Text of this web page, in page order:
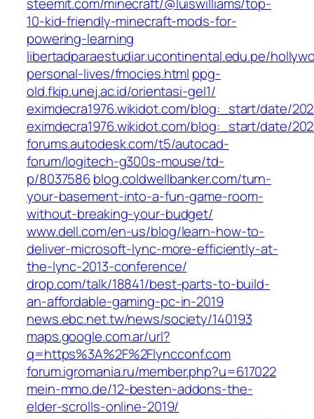
10-kid-friendly-minecraft-mods-for-
powering-learning
libertadparaestudiar.ucontinental.edu.pe/
personal-lives/fmocies.html ppg-
old.fkip.unej.ac.id/orientasi-gel1/
eximdecra1976.wikidot.com/blog:_start/date/
eximdecra1976.wikidot.com/blog:_start/date/
forums.autodesk.com/t5/autocad-
forum/logitech-g300s-mouse/td-
p/8037586blog.coldwellbanker.com/turn-
your-basement-into-a-fun-game-room-
without-breaking-your-budget/
www.dell.com/en-us/blog/learn-how-to-
deliver-microsoft-lync-more-efficiently-at-
the-lync-2013-conference/
drop.com/talk/18841/best-parts-to-build-
an-affordable-gaming-pc-in-2019
news.ebc.net.tw/news/society/140193
maps.google.com.ar/url?
q=https%3A%2F%2Flyncconf.com
forum.igromania.ru/member.php?u=617022
mein-mmo.de/12-besten-addons-the-
elder-scrolls-online-2019/